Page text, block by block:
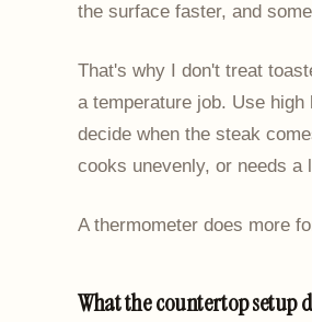
the surface faster, and
That's why I don't treat
a temperature job. Use
decide when the steak
cooks unevenly, or needs a
A thermometer does more
What the countertop setup